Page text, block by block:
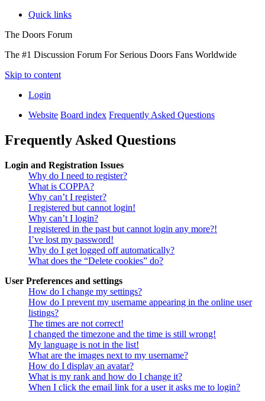
Quick links
The Doors Forum
The #1 Discussion Forum For Serious Doors Fans Worldwide
Skip to content
Login
Website Board index Frequently Asked Questions
Frequently Asked Questions
Login and Registration Issues
Why do I need to register?
What is COPPA?
Why can’t I register?
I registered but cannot login!
Why can’t I login?
I registered in the past but cannot login any more?!
I’ve lost my password!
Why do I get logged off automatically?
What does the “Delete cookies” do?
User Preferences and settings
How do I change my settings?
How do I prevent my username appearing in the online user
listings?
The times are not correct!
I changed the timezone and the time is still wrong!
My language is not in the list!
What are the images next to my username?
How do I display an avatar?
What is my rank and how do I change it?
When I click the email link for a user it asks me to login?